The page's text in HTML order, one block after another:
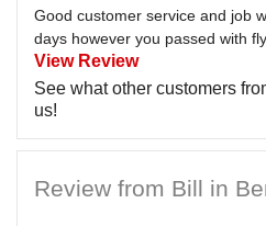
Good customer service and job
days however you passed with
View Review
See what other customers
us!
Review from Bill in